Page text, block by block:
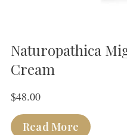
Naturopathica
Cream
$48.00
Read More